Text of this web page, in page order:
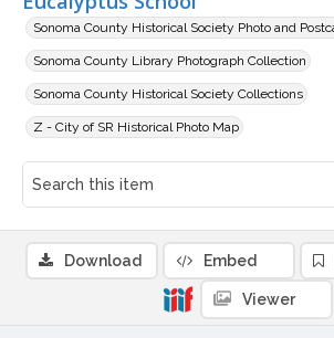
Sonoma County Historical Society Photo and
Sonoma County Library Photograph Collection
Sonoma County Historical Society Collections
Z - City of SR Historical Photo Map
Download Embed
Viewer